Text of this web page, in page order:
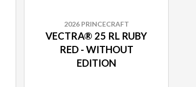
2026 PRINCECRAFT
VECTRA® 25 RL RUBY
RED - WITHOUT
EDITION